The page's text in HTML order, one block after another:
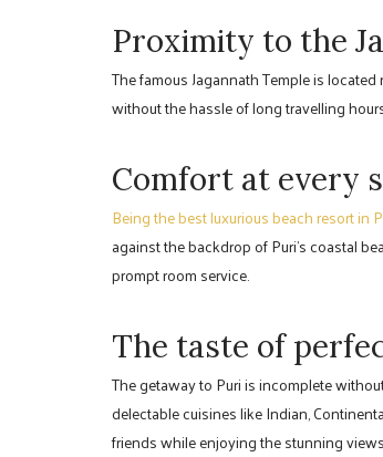
Proximity to the
The famous Jagannath Temple is
without the hassle of long travelling
Comfort at every
Being the best luxurious beach resort in
against the backdrop of Puri’s coastal
prompt room service.
The taste of
The getaway to Puri is incomplete
delectable cuisines like Indian,
friends while enjoying the stunning